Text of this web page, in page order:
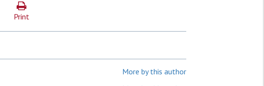
Print
More by this author